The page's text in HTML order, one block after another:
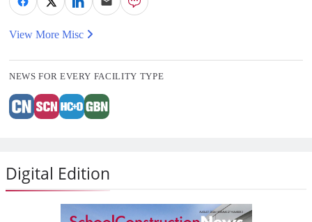
View More Misc
NEWS FOR EVERY FACILITY TYPE
Digital Edition